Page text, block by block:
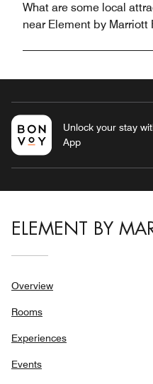
What are some local
near Element by Marriott
Unlock your stay
App
ELEMENT BY
Overview
Rooms
Experiences
Events